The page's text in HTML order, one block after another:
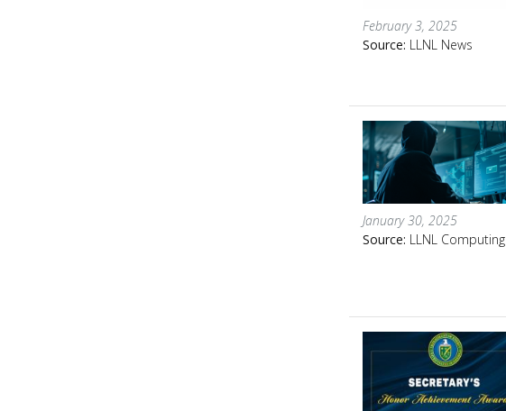
February 3, 2025
Source: LLNL News
January 30, 2025
Source: LLNL Computing